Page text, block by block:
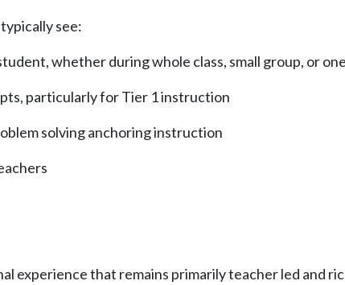
see:
whether during whole class, small group, or
particularly for Tier 1 instruction
solving anchoring instruction
experience that remains primarily teacher led and